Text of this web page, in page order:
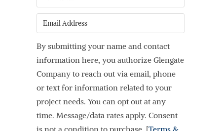
Name*
Email
By submitting your name and contact
information here, you authorize Glengate
Company to reach out via email, phone
or text for information related to your
project needs. You can opt out at any
time. Message/data rates apply. Consent